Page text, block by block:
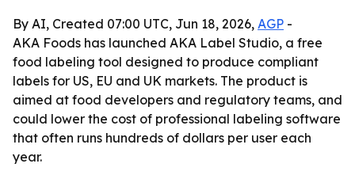
By AI, Created 07:00 UTC, Jun 18, 2026, AGP -
AKA Foods has launched AKA Label Studio, a free
food labeling tool designed to produce compliant
labels for US, EU and UK markets. The product is
aimed at food developers and regulatory teams, and
could lower the cost of professional labeling software
that often runs hundreds of dollars per user each
year.